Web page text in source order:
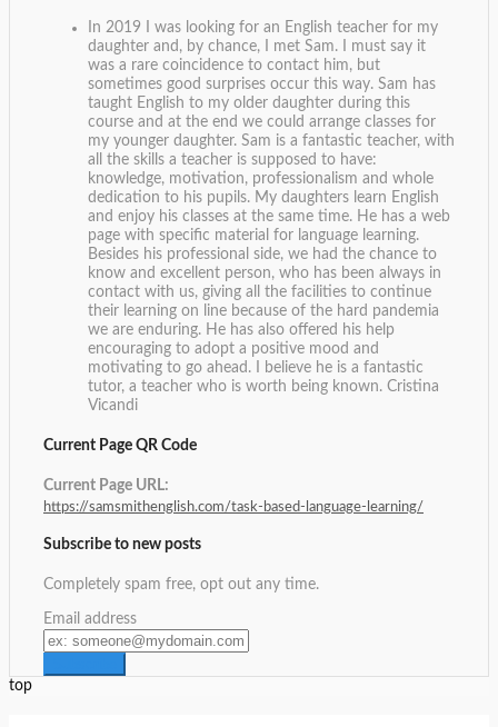
In 2019 I was looking for an English teacher for my
daughter and, by chance, I met Sam. I must say it
was a rare coincidence to contact him, but
sometimes good surprises occur this way. Sam has
taught English to my older daughter during this
course and at the end we could arrange classes for
my younger daughter. Sam is a fantastic teacher, with
all the skills a teacher is supposed to have:
knowledge, motivation, professionalism and whole
dedication to his pupils. My daughters learn English
and enjoy his classes at the same time. He has a web
page with specific material for language learning.
Besides his professional side, we had the chance to
know and excellent person, who has been always in
contact with us, giving all the facilities to continue
their learning on line because of the hard pandemia
we are enduring. He has also offered his help
encouraging to adopt a positive mood and
motivating to go ahead. I believe he is a fantastic
tutor, a teacher who is worth being known. Cristina
Vicandi
Current Page QR Code
Current Page URL:
https://samsmithenglish.com/task-based-language-learning/
Subscribe to new posts
Completely spam free, opt out any time.
Email address
top